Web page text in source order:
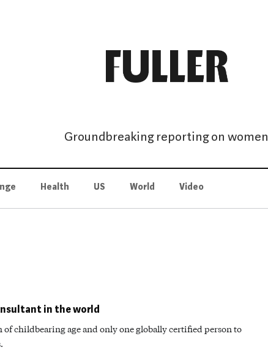
Groundbreaking reporting on women
Health US World Video
in the world
of childbearing age and only one globally certified person to